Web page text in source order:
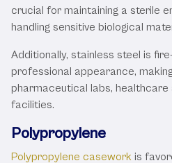
crucial for maintaining a sterile
handling sensitive biological
Additionally, stainless steel is
professional appearance,
pharmaceutical labs,
facilities.
Polypropylene
Polypropylene casework is